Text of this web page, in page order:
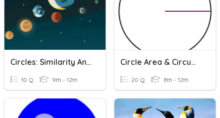
Circles: Similarity And Construction
10 Q 9th - 12th
Circle Area & Circumference
20 Q 8th - 12th